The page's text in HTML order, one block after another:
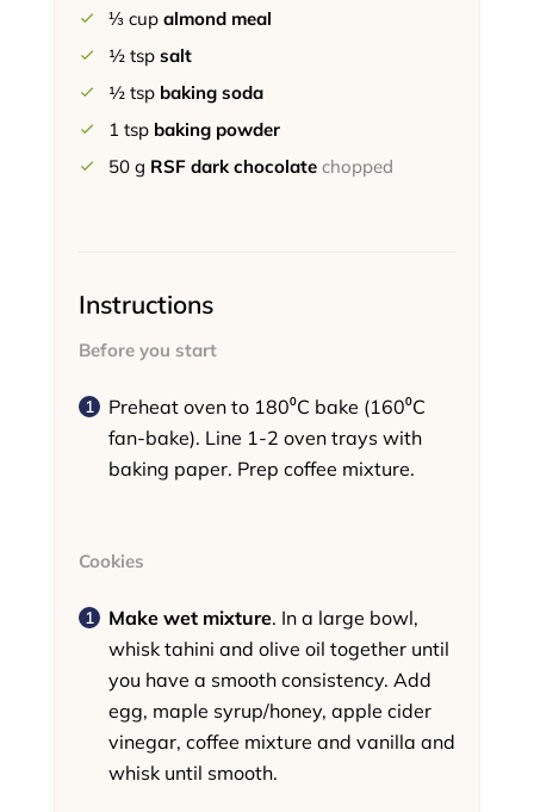
⅓ cup almond meal
½ tsp salt
½ tsp baking soda
1 tsp baking powder
50 g RSF dark chocolate chopped
Instructions
Before you start
Preheat oven to 180⁰C bake (160⁰C
fan-bake). Line 1-2 oven trays with
baking paper. Prep coffee mixture.
Cookies
Make wet mixture. In a large bowl,
whisk tahini and olive oil together until
you have a smooth consistency. Add
egg, maple syrup/honey, apple cider
vinegar, coffee mixture and vanilla and
whisk until smooth.